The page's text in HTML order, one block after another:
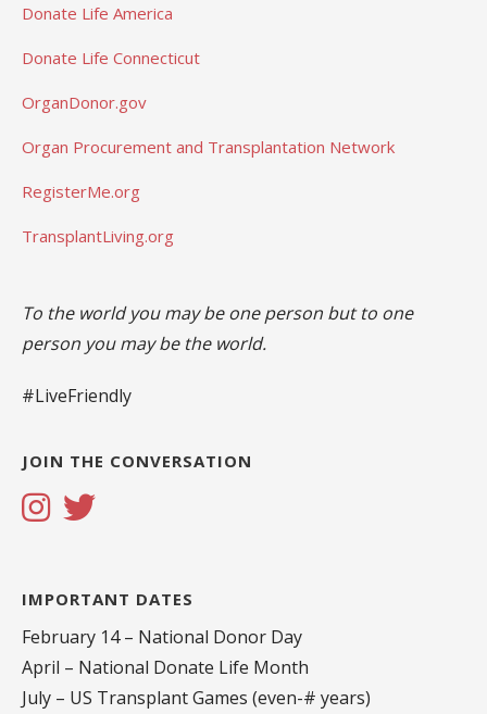
Donate Life America
Donate Life Connecticut
OrganDonor.gov
Organ Procurement and Transplantation Network
RegisterMe.org
TransplantLiving.org
To the world you may be one person but to one
person you may be the world.
#LiveFriendly
JOIN THE CONVERSATION
IMPORTANT DATES
February 14 – National Donor Day
April – National Donate Life Month
July – US Transplant Games (even-# years)